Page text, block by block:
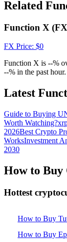
Crypto
More Events
Win Prizes
Rewards Center
Log InSign Up
Related
Function X
FX Price: $0
Function X is --%
--% in the past hour.
Latest
Guide to Buying
Worth Watching?
2026Best Crypto
WorksInvestment
2030
How to
Hottest
How to Buy
How to Buy